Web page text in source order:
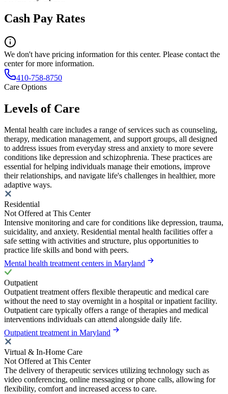
Cash Pay Rates
We don't have pricing information for this center. Please contact the
center for more information.
410-758-8750
Care Options
Levels of Care
Mental health care includes a range of services such as counseling,
therapy, medication management, and support groups, all designed
to address issues from everyday stress and anxiety to more severe
conditions like depression and schizophrenia. These practices are
essential for helping individuals manage their emotions, improve
their relationships, and navigate life's challenges in healthier, more
adaptive ways.
Residential
Not Offered at This Center
Intensive monitoring and care for conditions like depression, trauma,
suicidality, and anxiety. Residential mental health facilities offer a
safe setting with activities and structure, plus opportunities to
practice life skills and bond with peers.
Mental health treatment centers in Maryland
Outpatient
Outpatient treatment offers flexible therapeutic and medical care
without the need to stay overnight in a hospital or inpatient facility.
Outpatient care typically offers a range of therapies and medical
interventions individuals can attend alongside daily life.
Outpatient treatment in Maryland
Virtual & In-Home Care
Not Offered at This Center
The delivery of therapeutic services utilizing technology such as
video conferencing, online messaging or phone calls, allowing for
flexibility, comfort and increased access to care.